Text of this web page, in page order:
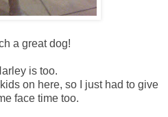
a great dog!
is too.
on here, so I just had to give
face time too.